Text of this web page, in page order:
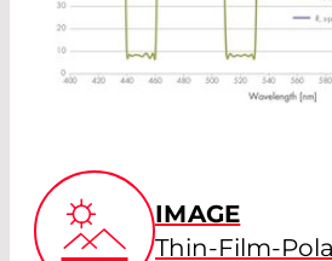
IMAGE
Thin-Film-